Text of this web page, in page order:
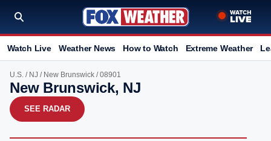
Watch Live Weather News How to Watch Extreme Weather
U.S. / NJ / New Brunswick / 08901
New Brunswick, NJ
SEE RADAR